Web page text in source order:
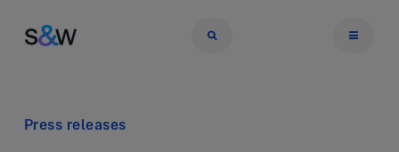
Press releases